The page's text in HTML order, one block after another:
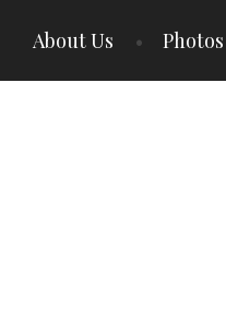
About Us Photos